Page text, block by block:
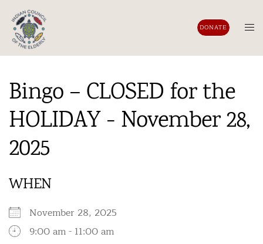
content
DONATE
Bingo – CLOSED for the
HOLIDAY - November 28,
2025
WHEN
November 28, 2025
9:00 am - 11:00 am